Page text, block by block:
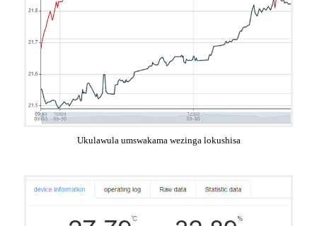
Ukulawula umswakama wezinga lokushisa